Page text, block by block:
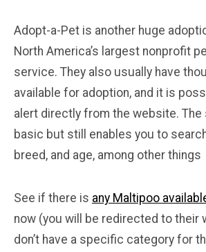
Adopt-a-Pet is another huge
North America’s largest nonprofit
service. They also usually have
available for adoption, and it is
alert directly from the website. The
basic but still enables you to
breed, and age, among other things
See if there is any Maltipoo
now (you will be redirected to their
don’t have a specific category for